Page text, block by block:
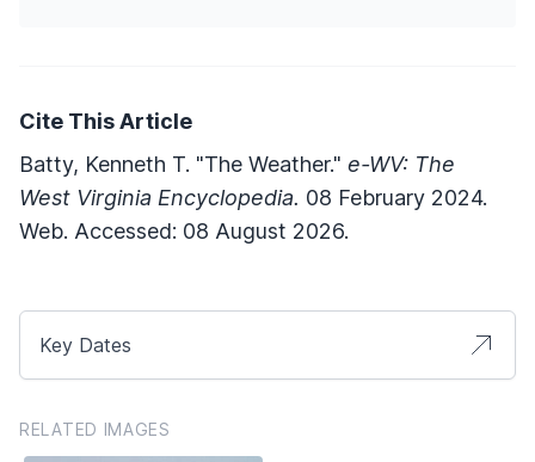
Cite This Article
Batty, Kenneth T. "The Weather." e-WV: The
West Virginia Encyclopedia. 08 February 2024.
Web. Accessed: 08 August 2026.
Key Dates
RELATED IMAGES